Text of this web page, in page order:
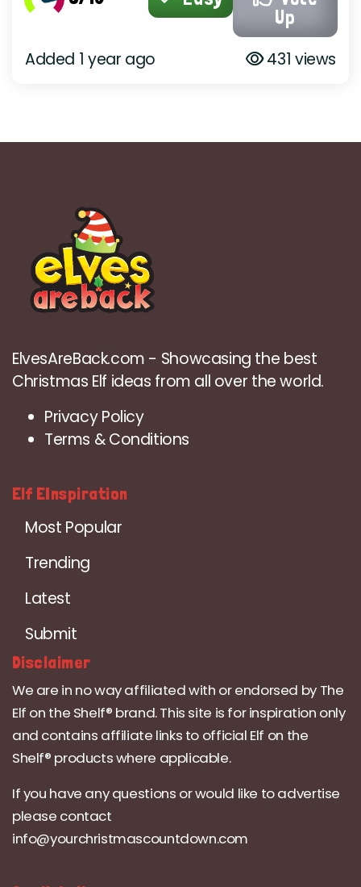
Up
Added 1 year ago 431 views
ElvesAreBack.com - Showcasing the best
Christmas Elf ideas from all over the world.
Privacy Policy
Terms & Conditions
Elf EInspiration
Most Popular
Trending
Latest
Submit
Disclaimer
We are in no way affiliated with or endorsed by The
Elf on the Shelf® brand. This site is for inspiration only
and contains affiliate links to official Elf on the
Shelf® products where applicable.
If you have any questions or would like to advertise
please contact
info@yourchristmascountdown.com